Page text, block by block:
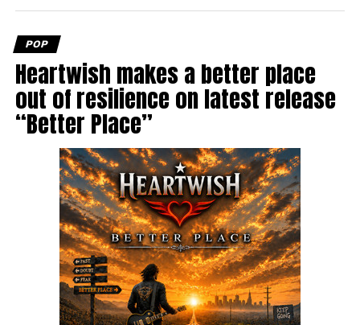
POP
Heartwish makes a better place
out of resilience on latest release
“Better Place”